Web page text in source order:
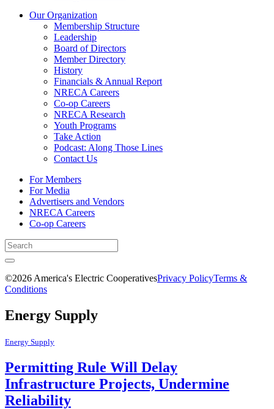
Our Organization
Membership Structure
Leadership
Board of Directors
Member Directory
History
Financials & Annual Report
NRECA Careers
Co-op Careers
NRECA Research
Youth Programs
Take Action
Podcast: Along Those Lines
Contact Us
For Members
For Media
Advertisers and Vendors
NRECA Careers
Co-op Careers
©2026 America's Electric CooperativesPrivacy PolicyTerms &
Conditions
Energy Supply
Energy Supply
Permitting Rule Will Delay
Infrastructure Projects, Undermine
Reliability